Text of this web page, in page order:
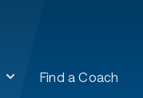
Find a Coach